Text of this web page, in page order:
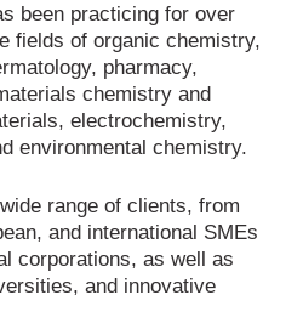
been practicing for over
fields of organic chemistry,
pharmacy,
chemistry and
electrochemistry,
environmental chemistry.
range of clients, from
and international SMEs
corporations, as well as
and innovative